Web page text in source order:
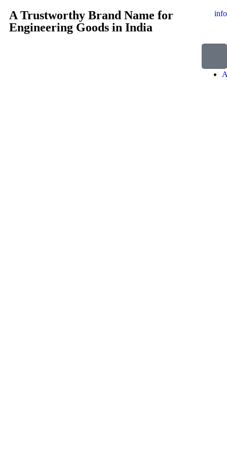
A Trustworthy Brand Name for
Engineering Goods in India